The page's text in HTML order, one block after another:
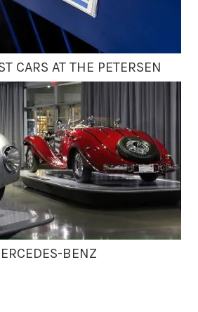
CARS AT THE PETERSEN
BENZ